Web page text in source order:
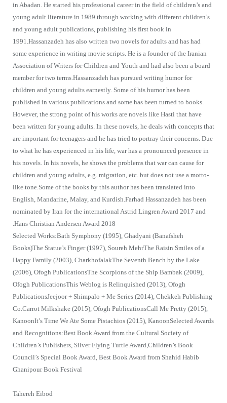
in Abadan. He started his professional career in the field of children’s and
young adult literature in 1989 through working with different children’s
and young adult publications, publishing his first book in
1991.Hassanzadeh has also written two novels for adults and has had
some experience in writing movie scripts. He is a founder of the Iranian
Association of Writers for Children and Youth and had also been a board
member for two terms.Hassanzadeh has pursued writing humor for
children and young adults earnestly. Some of his humor has been
published in various publications and some has been turned to books.
However, the strong point of his works are novels like Hasti that have
been written for young adults. In these novels, he deals with concepts that
are important for teenagers and he has tried to portray their concerns. Due
to what he has experienced in his life, war has a pronounced presence in
his novels. In his novels, he shows the problems that war can cause for
children and young adults, e.g. migration, etc. but does not use a motto-
like tone.Some of the books by this author has been translated into
English, Mandarine, Malay, and Kurdish.Farhad Hassanzadeh has been
nominated by Iran for the international Astrid Lingren Award 2017 and
Hans Christian Andersen Award 2018.
Selected Works:Bath Symphony (1995), Ghadyani (Banafsheh
Books)The Statue’s Finger (1997), Soureh MehrThe Raisin Smiles of a
Happy Family (2003), CharkhofalakThe Seventh Bench by the Lake
(2006), Ofogh PublicationsThe Scorpions of the Ship Bambak (2009),
Ofogh PublicationsThis Weblog is Relinquished (2013), Ofogh
PublicationsJeejoor + Shimpalo + Me Series (2014), Chekkeh Publishing
Co.Carrot Milkshake (2015), Ofogh PublicationsCall Me Pretty (2015),
KanoonIt’s Time We Ate Some Pistachios (2015), KanoonSelected Awards
and Recognitions:Best Book Award from the Cultural Society of
Children’s Publishers, Silver Flying Turtle Award,Children’s Book
Council’s Special Book Award, Best Book Award from Shahid Habib
Ghanipour Book Festival
Tahereh Eibod